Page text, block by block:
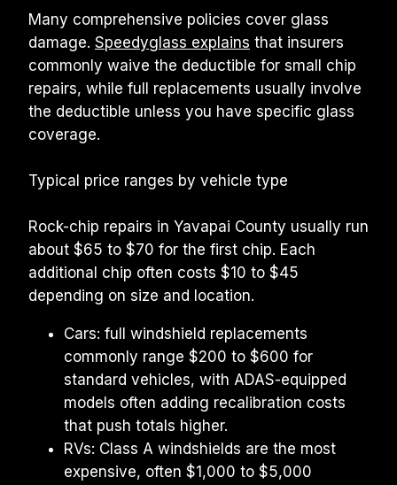
Many comprehensive policies cover glass
damage. Speedyglass explains that insurers
commonly waive the deductible for small chip
repairs, while full replacements usually involve
the deductible unless you have specific glass
coverage.
Typical price ranges by vehicle type
Rock-chip repairs in Yavapai County usually run
about $65 to $70 for the first chip. Each
additional chip often costs $10 to $45
depending on size and location.
Cars: full windshield replacements
commonly range $200 to $600 for
standard vehicles, with ADAS-equipped
models often adding recalibration costs
that push totals higher.
RVs: Class A windshields are the most
expensive, often $1,000 to $5,000